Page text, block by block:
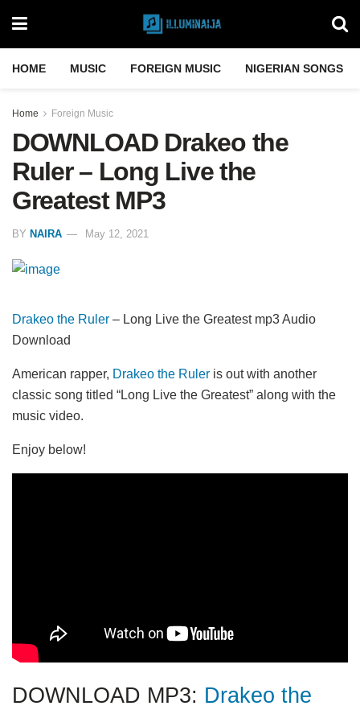
HOME MUSIC FOREIGN MUSIC NIGERIAN SONGS
Home Foreign Music
DOWNLOAD Drakeo the
Ruler – Long Live the
Greatest MP3
BY NAIRA May 12, 2021
Drakeo the Ruler – Long Live the Greatest mp3 Audio
Download
American rapper, Drakeo the Ruler is out with another
classic song titled “Long Live the Greatest” along with the
music video.
Enjoy below!
DOWNLOAD MP3: Drakeo the